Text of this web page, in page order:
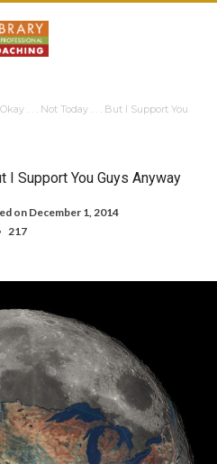
Okay . . . Not Today . . . But I Support You
I Support You Guys Anyway
on December 1, 2014
217